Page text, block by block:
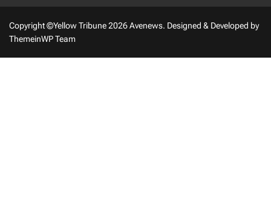
Copyright ©Yellow Tribune 2026 Avenews. Designed & Developed by
ThemeinWP Team